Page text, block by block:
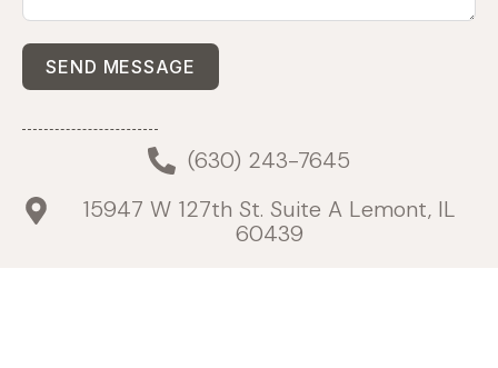
SEND MESSAGE
(630) 243-7645
15947 W 127th St. Suite A Lemont, IL
60439